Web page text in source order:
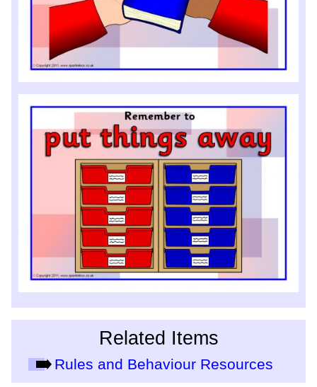
Related Items
Rules and Behaviour Resources